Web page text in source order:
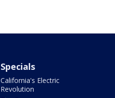
Specials
California's Electric
Revolution